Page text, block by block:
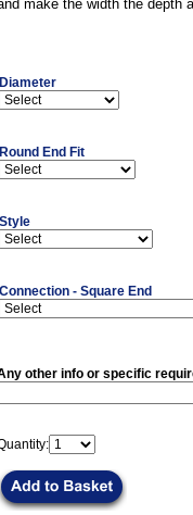
make the width the depth
Diameter
Round End Fit
Style
Connection - Square End
other info or specific